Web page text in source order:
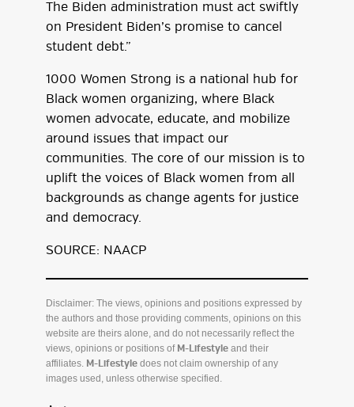
The Biden administration must act swiftly
on President Biden’s promise to cancel
student debt.”
1000 Women Strong is a national hub for
Black women organizing, where Black
women advocate, educate, and mobilize
around issues that impact our
communities. The core of our mission is to
uplift the voices of Black women from all
backgrounds as change agents for justice
and democracy.
SOURCE: NAACP
Disclaimer: The views, opinions and positions expressed by
the authors and those providing comments, opinions on this
website are theirs alone, and do not necessarily reflect the
views, opinions or positions of M-Lifestyle and their
affiliates. M-Lifestyle does not claim ownership of any
images used, unless otherwise specified.